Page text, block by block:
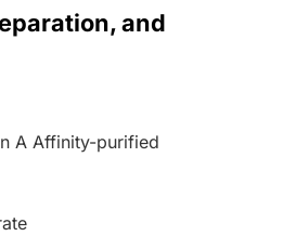
and
A Affinity-purified